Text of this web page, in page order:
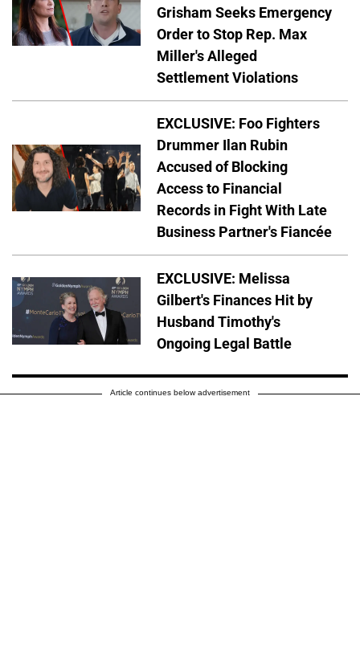
Grisham Seeks Emergency
Order to Stop Rep. Max
Miller's Alleged
Settlement Violations
EXCLUSIVE: Foo Fighters
Drummer Ilan Rubin
Accused of Blocking
Access to Financial
Records in Fight With Late
Business Partner's Fiancée
EXCLUSIVE: Melissa
Gilbert's Finances Hit by
Husband Timothy's
Ongoing Legal Battle
Article continues below advertisement